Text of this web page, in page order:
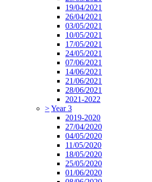
19/04/2021
26/04/2021
03/05/2021
10/05/2021
17/05/2021
24/05/2021
07/06/2021
14/06/2021
21/06/2021
28/06/2021
2021-2022
>Year 3
2019-2020
27/04/2020
04/05/2020
11/05/2020
18/05/2020
25/05/2020
01/06/2020